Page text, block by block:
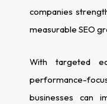
companies
measurable SEO
With targeted
performance-
businesses can